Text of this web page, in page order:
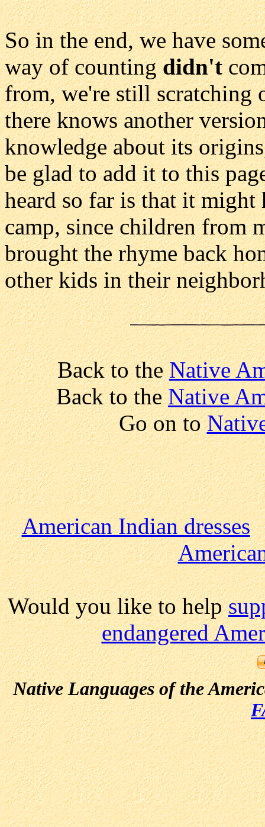
So in the end, we have
way of countingdidn't
from, we're still scratching
there knows another
knowledge about its
be glad to add it to this
heard so far is that it might
camp, since children from
brought the rhyme back
other kids in their
Back to theNative
Back to theNative
Go on to
American Indian dresses
Would you like to help
endangered
Native Languages of the